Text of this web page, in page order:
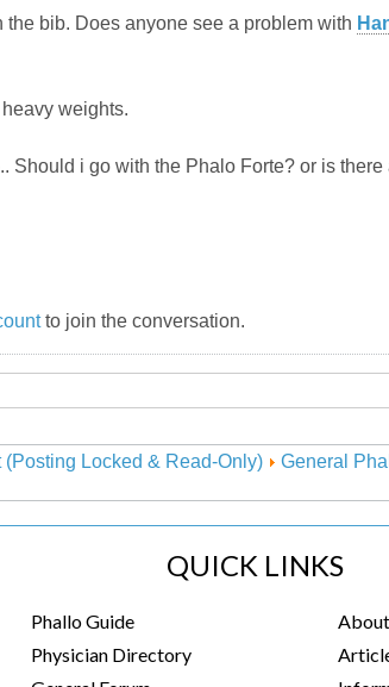
the bib. Does anyone see a problem with
weights.
Should i go with the Phalo Forte? or is
to join the conversation.
Locked & Read-Only) General
QUICK LINKS
Phallo Guide
Physician Directory
About